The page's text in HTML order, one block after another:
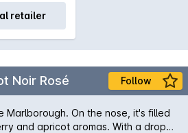
retailer
Noir Rosé Follow
Marlborough. On the nose, it's filled
and apricot aromas. With a drop